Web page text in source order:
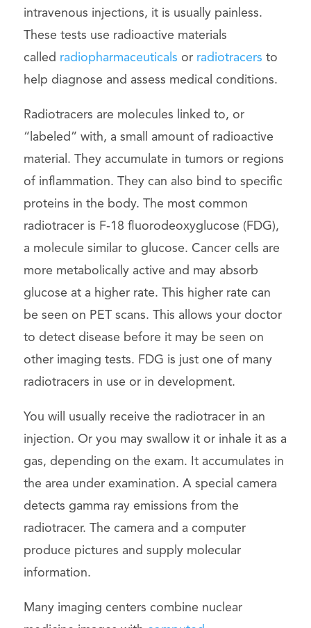
intravenous injections, it is usually painless.
These tests use radioactive materials
called radiopharmaceuticals or radiotracers to
help diagnose and assess medical conditions.
Radiotracers are molecules linked to, or
“labeled” with, a small amount of radioactive
material. They accumulate in tumors or regions
of inflammation. They can also bind to specific
proteins in the body. The most common
radiotracer is F-18 fluorodeoxyglucose (FDG),
a molecule similar to glucose. Cancer cells are
more metabolically active and may absorb
glucose at a higher rate. This higher rate can
be seen on PET scans. This allows your doctor
to detect disease before it may be seen on
other imaging tests. FDG is just one of many
radiotracers in use or in development.
You will usually receive the radiotracer in an
injection. Or you may swallow it or inhale it as a
gas, depending on the exam. It accumulates in
the area under examination. A special camera
detects gamma ray emissions from the
radiotracer. The camera and a computer
produce pictures and supply molecular
information.
Many imaging centers combine nuclear